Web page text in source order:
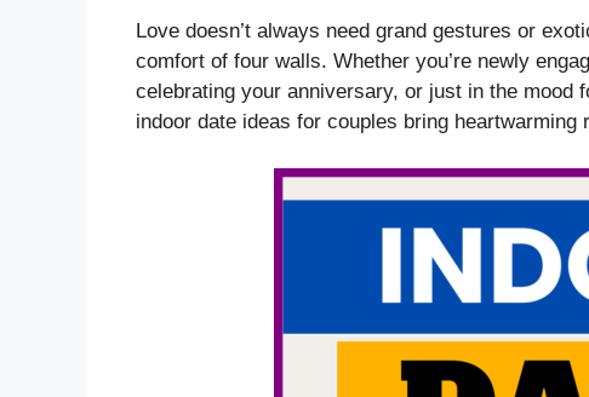
Love doesn’t always need grand gestures or
comfort of four walls. Whether you’re newly
celebrating your anniversary, or just in the mood
indoor date ideas for couples bring